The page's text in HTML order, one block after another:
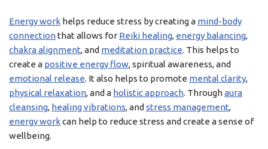
Energy work helps reduce stress by creating a mind-body
connectionthat allows for Reiki healing, energy balancing,
chakra alignment, and meditation practice. This helps to
create a positive energy flow, spiritual awareness, and
emotional release. It also helps to promote mental clarity,
physical relaxation, and a holistic approach. Throughaura
cleansing, healing vibrations, and stress management,
energy workcan help to reduce stress and create a sense of
wellbeing.